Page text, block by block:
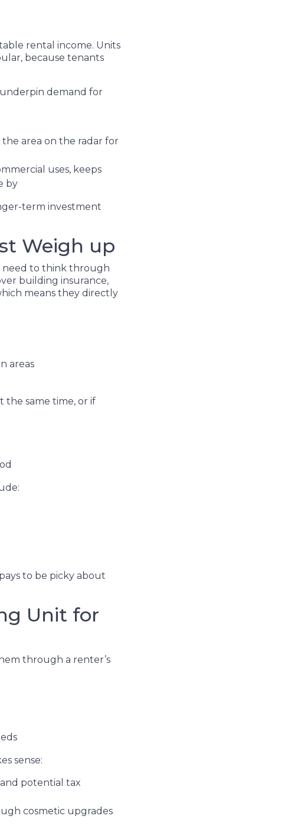
rental income. Units
because tenants
demand for
area on the radar for
uses, keeps
by
term investment
Weigh up
need to think through
building insurance,
means they directly
areas
the same time, or if
to be picky about
Unit for
through a renter’s
sense:
potential tax
cosmetic upgrades